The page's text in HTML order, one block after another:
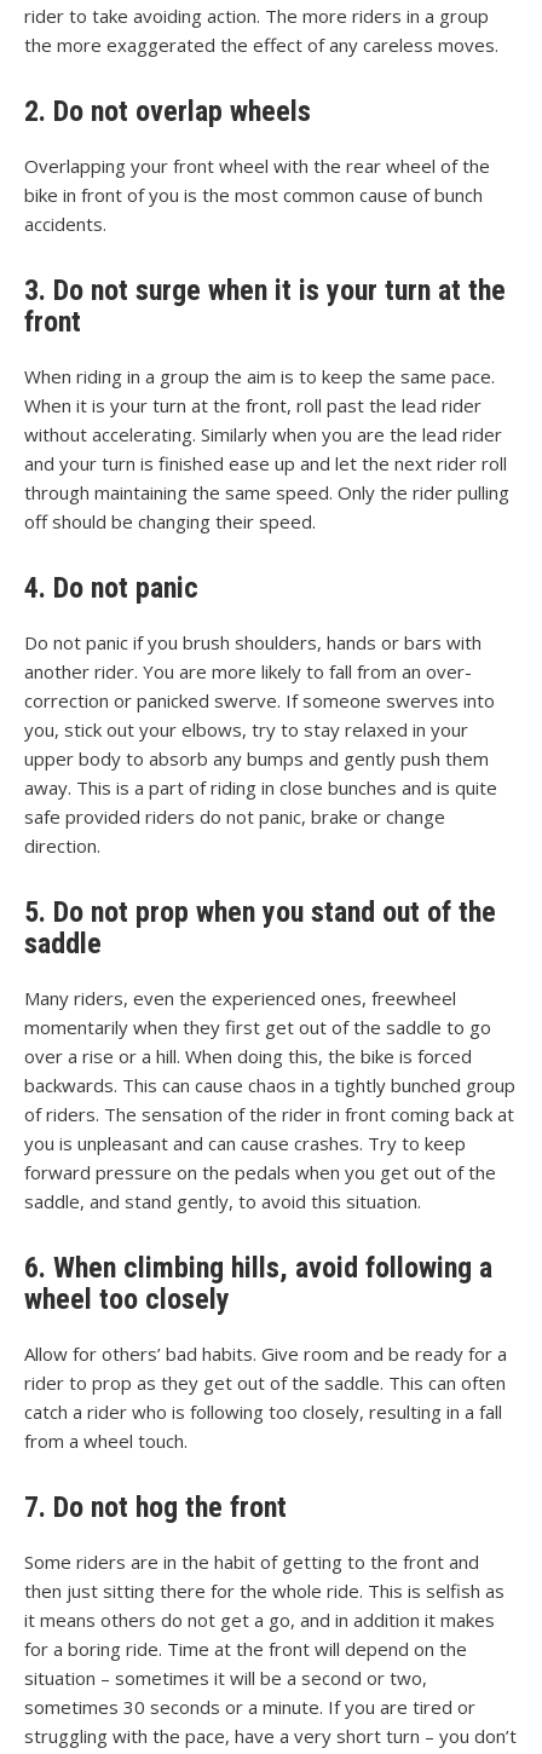
rider to take avoiding action. The more riders in a group
the more exaggerated the effect of any careless moves.
2. Do not overlap wheels
Overlapping your front wheel with the rear wheel of the
bike in front of you is the most common cause of bunch
accidents.
3. Do not surge when it is your turn at the
front
When riding in a group the aim is to keep the same pace.
When it is your turn at the front, roll past the lead rider
without accelerating. Similarly when you are the lead rider
and your turn is finished ease up and let the next rider roll
through maintaining the same speed. Only the rider pulling
off should be changing their speed.
4. Do not panic
Do not panic if you brush shoulders, hands or bars with
another rider. You are more likely to fall from an over-
correction or panicked swerve. If someone swerves into
you, stick out your elbows, try to stay relaxed in your
upper body to absorb any bumps and gently push them
away. This is a part of riding in close bunches and is quite
safe provided riders do not panic, brake or change
direction.
5. Do not prop when you stand out of the
saddle
Many riders, even the experienced ones, freewheel
momentarily when they first get out of the saddle to go
over a rise or a hill. When doing this, the bike is forced
backwards. This can cause chaos in a tightly bunched group
of riders. The sensation of the rider in front coming back at
you is unpleasant and can cause crashes. Try to keep
forward pressure on the pedals when you get out of the
saddle, and stand gently, to avoid this situation.
6. When climbing hills, avoid following a
wheel too closely
Allow for others’ bad habits. Give room and be ready for a
rider to prop as they get out of the saddle. This can often
catch a rider who is following too closely, resulting in a fall
from a wheel touch.
7. Do not hog the front
Some riders are in the habit of getting to the front and
then just sitting there for the whole ride. This is selfish as
it means others do not get a go, and in addition it makes
for a boring ride. Time at the front will depend on the
situation – sometimes it will be a second or two,
sometimes 30 seconds or a minute. If you are tired or
struggling with the pace, have a very short turn – you don’t